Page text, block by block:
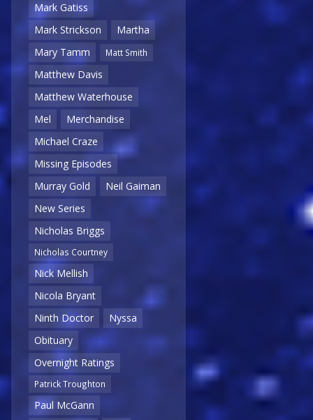
Mark Gatiss
Mark Strickson
Martha
Mary Tamm
Matt Smith
Matthew Davis
Matthew Waterhouse
Mel
Merchandise
Michael Craze
Missing Episodes
Murray Gold
Neil Gaiman
New Series
Nicholas Briggs
Nicholas Courtney
Nick Mellish
Nicola Bryant
Ninth Doctor
Nyssa
Obituary
Overnight Ratings
Patrick Troughton
Paul McGann